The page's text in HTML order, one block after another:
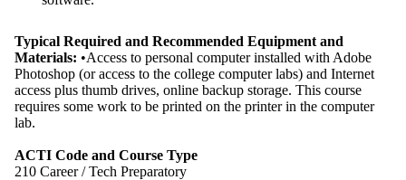
Typical Required and Recommended Equipment and
Materials: •Access to personal computer installed with Adobe
Photoshop (or access to the college computer labs) and Internet
access plus thumb drives, online backup storage. This course
requires some work to be printed on the printer in the computer
lab.
ACTI Code and Course Type
210 Career / Tech Preparatory